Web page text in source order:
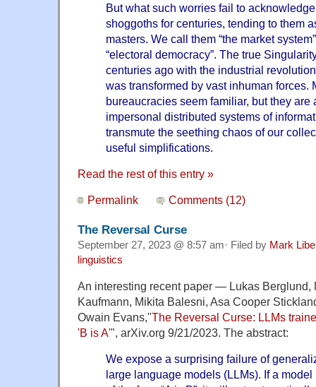
But what such worries fail to
shoggoths for centuries, tending to them
masters. We call them “the market
“electoral democracy”. The true
centuries ago with the industrial
was transformed by vast inhuman forces.
bureaucracies seem familiar, but they are
impersonal distributed systems of
transmute the seething chaos of our
useful simplifications.
Read the rest of this entry »
Permalink Comments (12)
The Reversal Curse
September 27, 2023 @ 8:57 am· Filed by Mark
linguistics
An interesting recent paper — Lukas Berglund,
Kaufmann, Mikita Balesni, Asa Cooper
Owain Evans,"The Reversal Curse: LLMs
'B is A'", arXiv.org 9/21/2023. The abstract:
We expose a surprising failure of
large language models (LLMs). If a